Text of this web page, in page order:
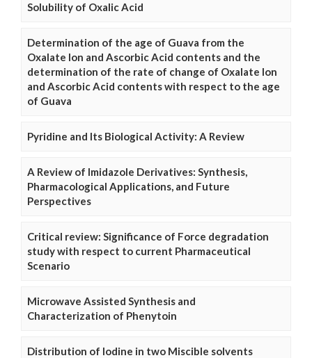
Solubility of Oxalic Acid
Determination of the age of Guava from the
Oxalate Ion and Ascorbic Acid contents and the
determination of the rate of change of Oxalate Ion
and Ascorbic Acid contents with respect to the age
of Guava
Pyridine and Its Biological Activity: A Review
A Review of Imidazole Derivatives: Synthesis,
Pharmacological Applications, and Future
Perspectives
Critical review: Significance of Force degradation
study with respect to current Pharmaceutical
Scenario
Microwave Assisted Synthesis and
Characterization of Phenytoin
Distribution of Iodine in two Miscible solvents